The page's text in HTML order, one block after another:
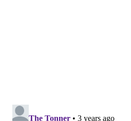
JAKIB Sports. He’s also the co-